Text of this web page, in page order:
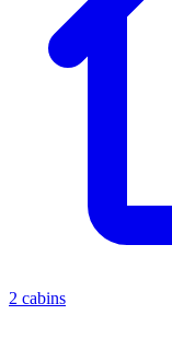
2 cabins